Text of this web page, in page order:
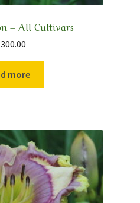
– All Cultivars
more